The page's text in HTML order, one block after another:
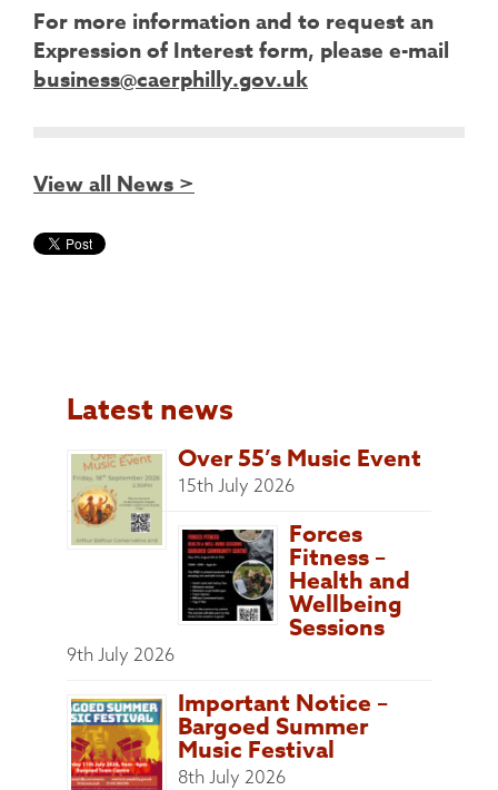
For more information and to request an
Expression of Interest form, please e-mail
business@caerphilly.gov.uk
View all News >
Latest news
Over 55’s Music Event
15th July 2026
Forces
Fitness –
Health and
Wellbeing
Sessions
9th July 2026
Important Notice –
Bargoed Summer
Music Festival
8th July 2026